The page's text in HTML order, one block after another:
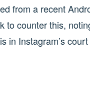
from a recent
to counter this,
in Instagram’s